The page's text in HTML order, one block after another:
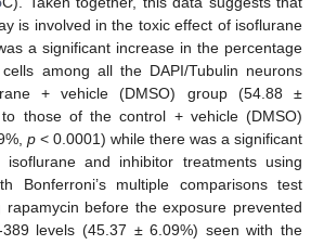
is involved in the toxic effect of isoflurane
a significant increase in the percentage
among all the DAPI/Tubulin neurons
+ vehicle (DMSO) group (54.88 ±
those of the control + vehicle (DMSO)
p < 0.0001) while there was a significant
isoflurane and inhibitor treatments using
Bonferroni’s multiple comparisons test
rapamycin before the exposure prevented
levels (45.37 ± 6.09%) seen with the